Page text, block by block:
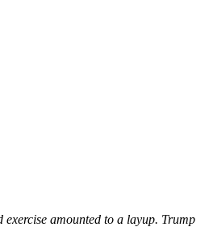
amounted to a layup. Trump